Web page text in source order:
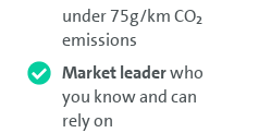
under 75g/km CO₂
emissions
Market leaderwho
you know and can
rely on